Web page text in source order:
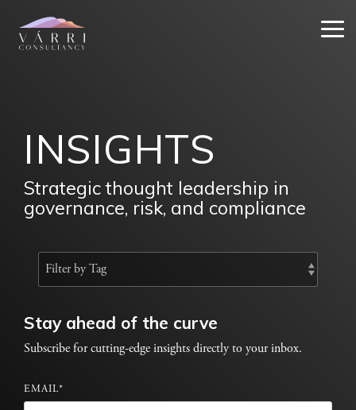
INSIGHTS
Strategic thought leadership in
governance, risk, and compliance
Stay ahead of the curve
Subscribe for cutting-edge insights directly to your inbox.
EMAIL*